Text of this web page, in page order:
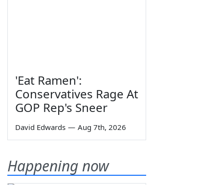
'Eat Ramen':
Conservatives Rage At
GOP Rep's Sneer
David Edwards — Aug 7th, 2026
Happening now